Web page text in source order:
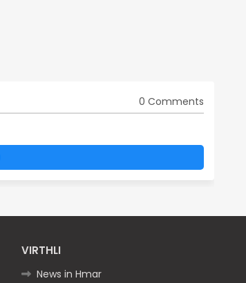
0 Comments
VIRTHLI
News in Hmar